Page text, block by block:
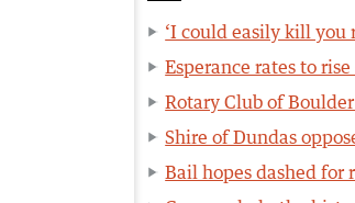
‘I could easily kill you
Esperance rates to
Rotary Club of
Shire of Dundas
Bail hopes dashed for